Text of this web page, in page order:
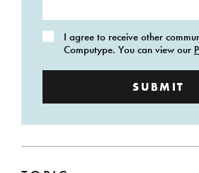
ConsentI agree to receive other
Computype. You can view our